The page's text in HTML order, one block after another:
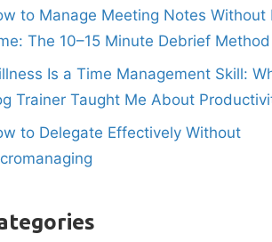
to Manage Meeting Notes Without
The 10–15 Minute Debrief Method
Is a Time Management Skill:
Trainer Taught Me About
to Delegate Effectively Without